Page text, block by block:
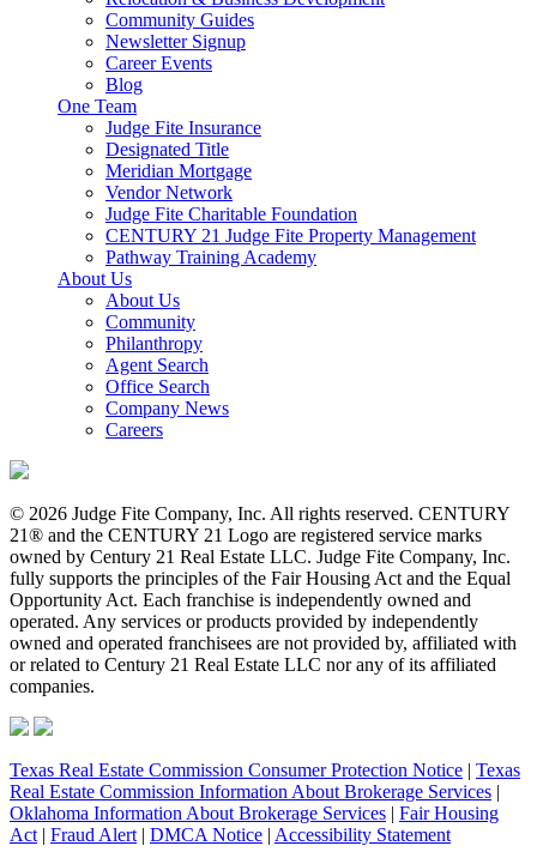
Community Guides
Newsletter Signup
Career Events
Blog
One Team
Judge Fite Insurance
Designated Title
Meridian Mortgage
Vendor Network
Judge Fite Charitable Foundation
CENTURY 21 Judge Fite Property Management
Pathway Training Academy
About Us
About Us
Community
Philanthropy
Agent Search
Office Search
Company News
Careers
© 2026 Judge Fite Company, Inc. All rights reserved. CENTURY
21® and the CENTURY 21 Logo are registered service marks
owned by Century 21 Real Estate LLC. Judge Fite Company, Inc.
fully supports the principles of the Fair Housing Act and the Equal
Opportunity Act. Each franchise is independently owned and
operated. Any services or products provided by independently
owned and operated franchisees are not provided by, affiliated with
or related to Century 21 Real Estate LLC nor any of its affiliated
companies.
Texas Real Estate Commission Consumer Protection Notice | Texas
Real Estate Commission Information About Brokerage Services |
Oklahoma Information About Brokerage Services | Fair Housing
Act | Fraud Alert | DMCA Notice | Accessibility Statement